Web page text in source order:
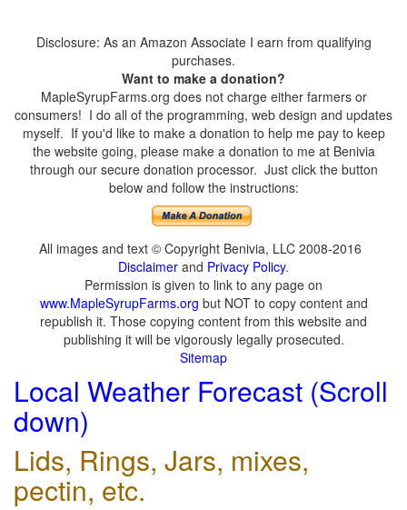
Disclosure: As an Amazon Associate I earn from qualifying
purchases.
Want to make a donation?
MapleSyrupFarms.org does not charge either farmers or
consumers! I do all of the programming, web design and updates
myself. If you'd like to make a donation to help me pay to keep
the website going, please make a donation to me at Benivia
through our secure donation processor. Just click the button
below and follow the instructions:
All images and text © Copyright Benivia, LLC 2008-2016
Disclaimer and Privacy Policy.
Permission is given to link to any page on
www.MapleSyrupFarms.org but NOT to copy content and
republish it. Those copying content from this website and
publishing it will be vigorously legally prosecuted.
Sitemap
Local Weather Forecast (Scroll
down)
Lids, Rings, Jars, mixes,
pectin, etc.